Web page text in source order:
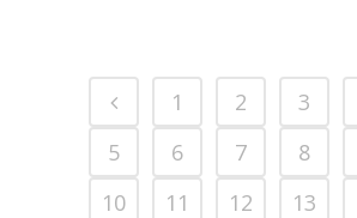
1 2 3
5
6 7 8
10
11 12 13